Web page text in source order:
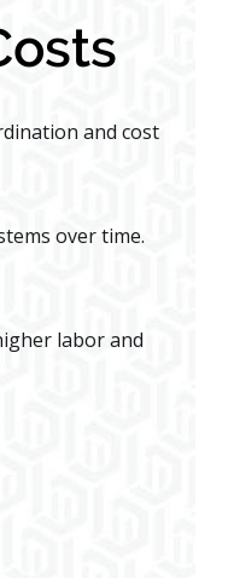
and cost
over time.
labor and